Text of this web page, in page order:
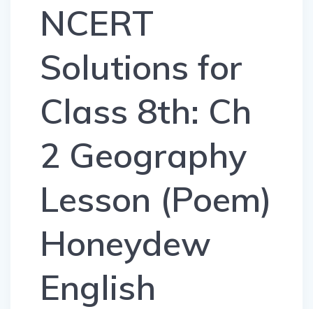
NCERT
Solutions for
Class 8th: Ch
2 Geography
Lesson (Poem)
Honeydew
English